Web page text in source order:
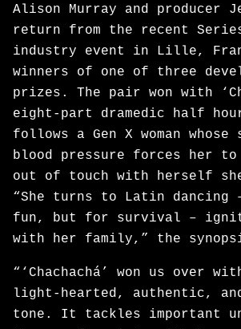
Alison Murray and producer
return from the recent
industry event in Lille,
winners of one of three
prizes. The pair won with
eight-part dramedic half
follows a Gen X woman whose
blood pressure forces her to
out of touch with herself she
“She turns to Latin dancing
fun, but for survival –
with her family,” the
“‘Chachachá’ won us over
light‑hearted, authentic,
tone. It tackles important